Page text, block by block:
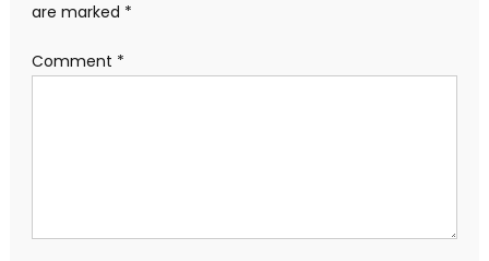
are marked *
Comment *